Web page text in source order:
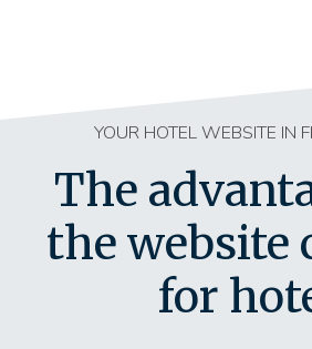
YOUR HOTEL WEBSITE IN
The
the website
for